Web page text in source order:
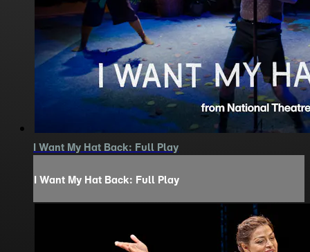
I Want My Hat Back: Full Play
I Want My Hat Back: Full Play